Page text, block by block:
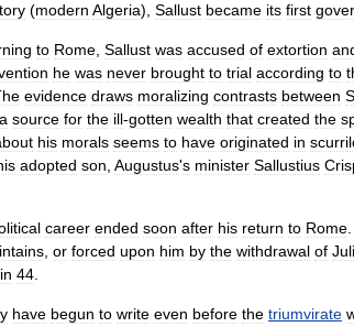
(modern Algeria), Sallust became its first
to Rome Sallust was accused of extortion
he was never brought to trial according to
evidence draws moralizing contrasts between
a source for the ill-gotten wealth that created the
his morals seems to have originated in
adopted son Augustus's minister Sallustius
career ended soon after his return to Rome
or forced upon him by the withdrawal of
in 44
have begun to write even before the triumvirate